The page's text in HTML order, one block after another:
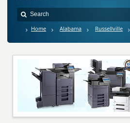
Home Alabama Russellville